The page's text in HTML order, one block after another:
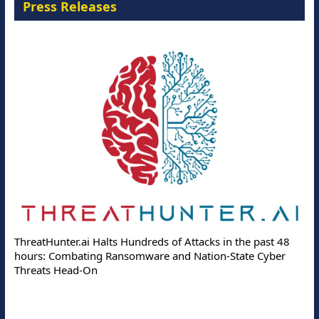
Press Releases
ThreatHunter.ai Halts Hundreds of Attacks in the past 48
hours: Combating Ransomware and Nation-State Cyber
Threats Head-On